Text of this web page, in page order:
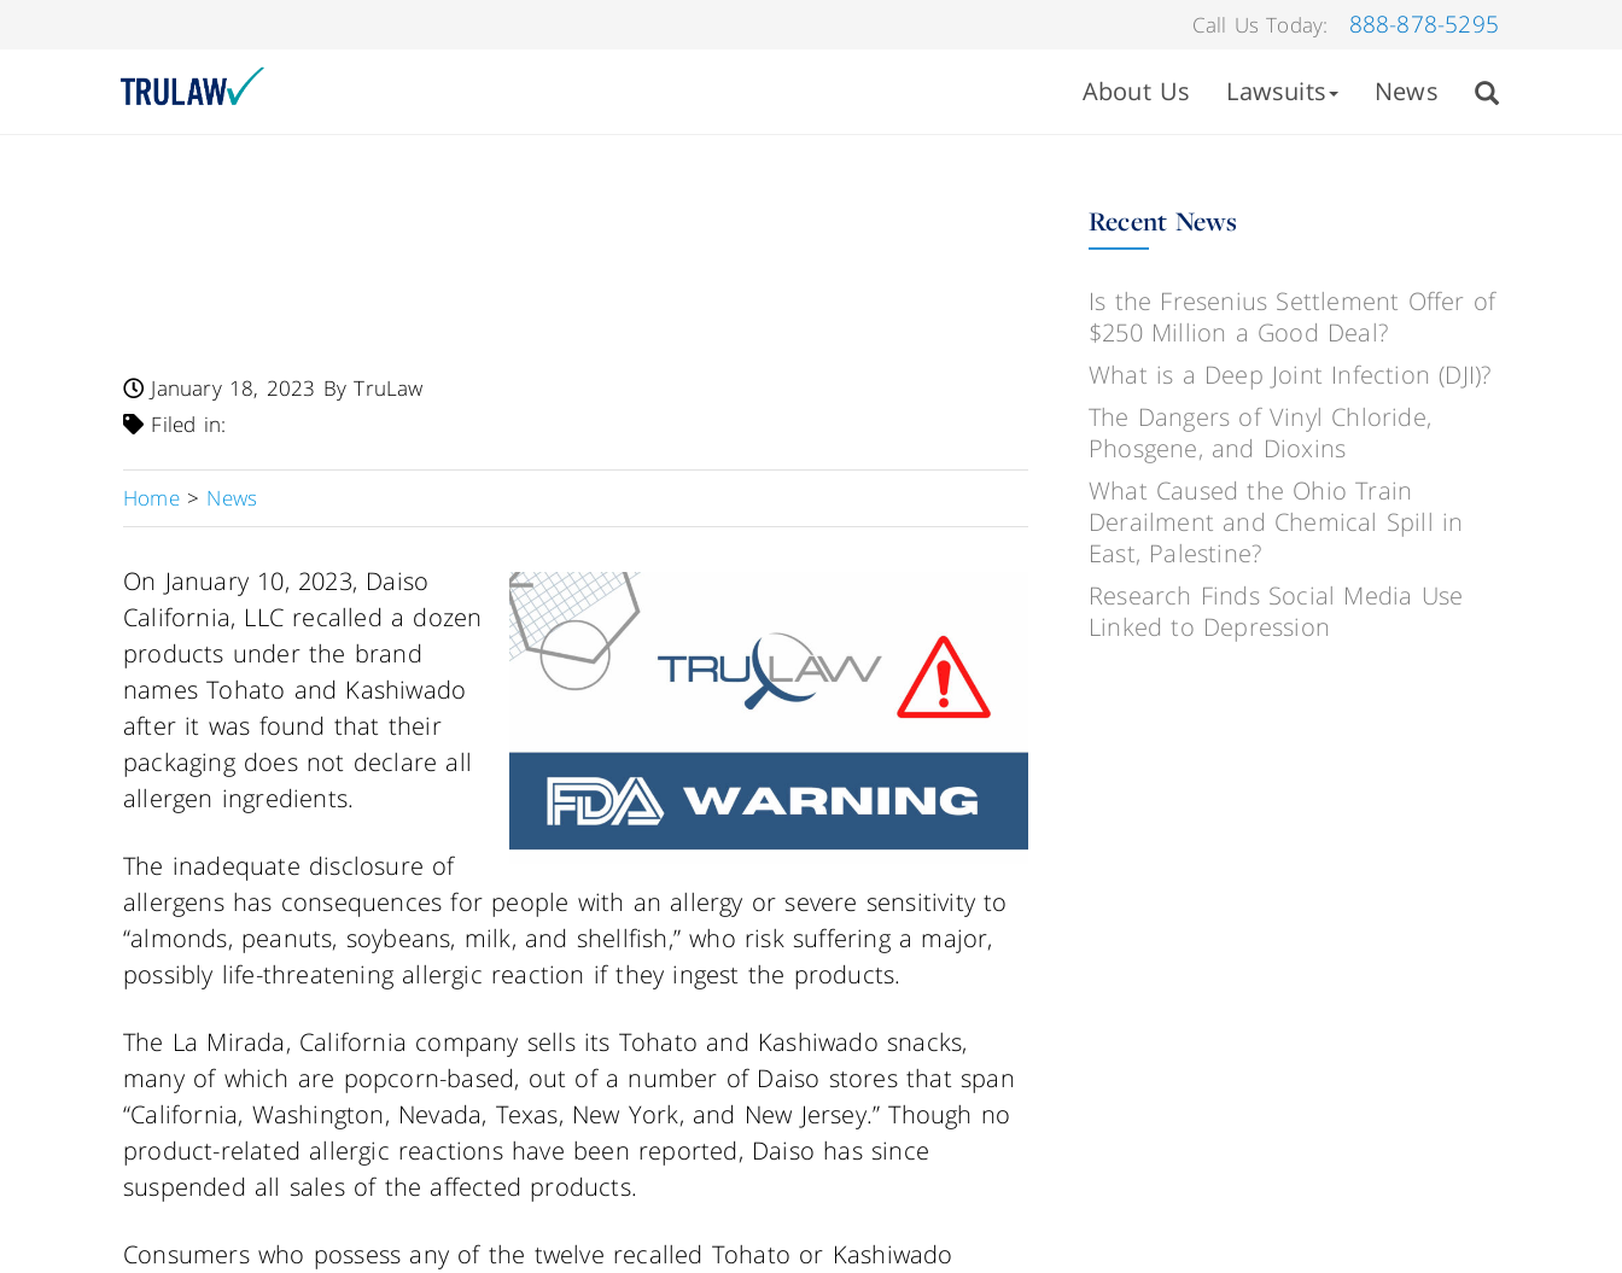
Call Us Today: 888-878-5295
About Us Lawsuits News
January 18, 2023 By TruLaw
Filed in:
Home > News
On January 10, 2023, Daiso
California, LLC recalled a dozen
products under the brand
names Tohato and Kashiwado
after it was found that their
packaging does not declare all
allergen ingredients.
The inadequate disclosure of
allergens has consequences for people with an allergy or severe sensitivity to
“almonds, peanuts, soybeans, milk, and shellfish,” who risk suffering a major,
possibly life-threatening allergic reaction if they ingest the products.
The La Mirada, California company sells its Tohato and Kashiwado snacks,
many of which are popcorn-based, out of a number of Daiso stores that span
“California, Washington, Nevada, Texas, New York, and New Jersey.” Though no
product-related allergic reactions have been reported, Daiso has since
suspended all sales of the affected products.
Consumers who possess any of the twelve recalled Tohato or Kashiwado
Recent News
Is the Fresenius Settlement Offer of
$250 Million a Good Deal?
What is a Deep Joint Infection (DJI)?
The Dangers of Vinyl Chloride,
Phosgene, and Dioxins
What Caused the Ohio Train
Derailment and Chemical Spill in
East, Palestine?
Research Finds Social Media Use
Linked to Depression